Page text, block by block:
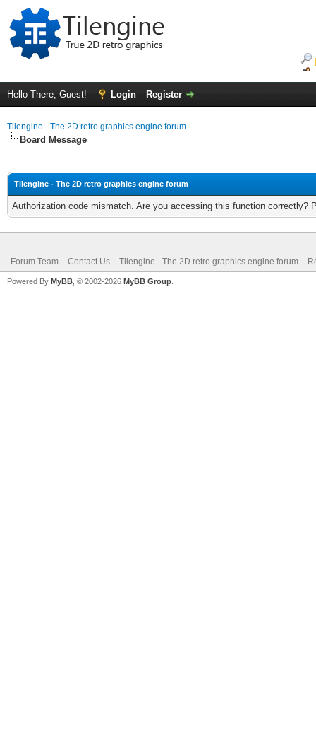
Hello There, Guest! Login Register
Tilengine - The 2D retro graphics engine forum
Board Message
Tilengine - The 2D retro graphics engine forum
Authorization code mismatch. Are you accessing this function correctly?
Forum Team Contact Us Tilengine - The 2D retro graphics engine forum
Powered By MyBB , © 2002-2026 MyBB Group